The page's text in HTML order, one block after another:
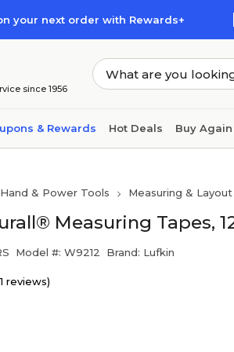
your next order with Rewards+
since 1956
& Rewards Hot Deals Buy Again
Hand & Power Tools Measuring &
Measuring Tapes,
Model #: W9212 Brand: Lufkin
reviews)